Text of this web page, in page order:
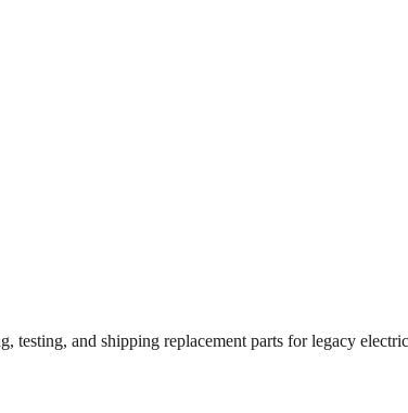
and shipping replacement parts for legacy